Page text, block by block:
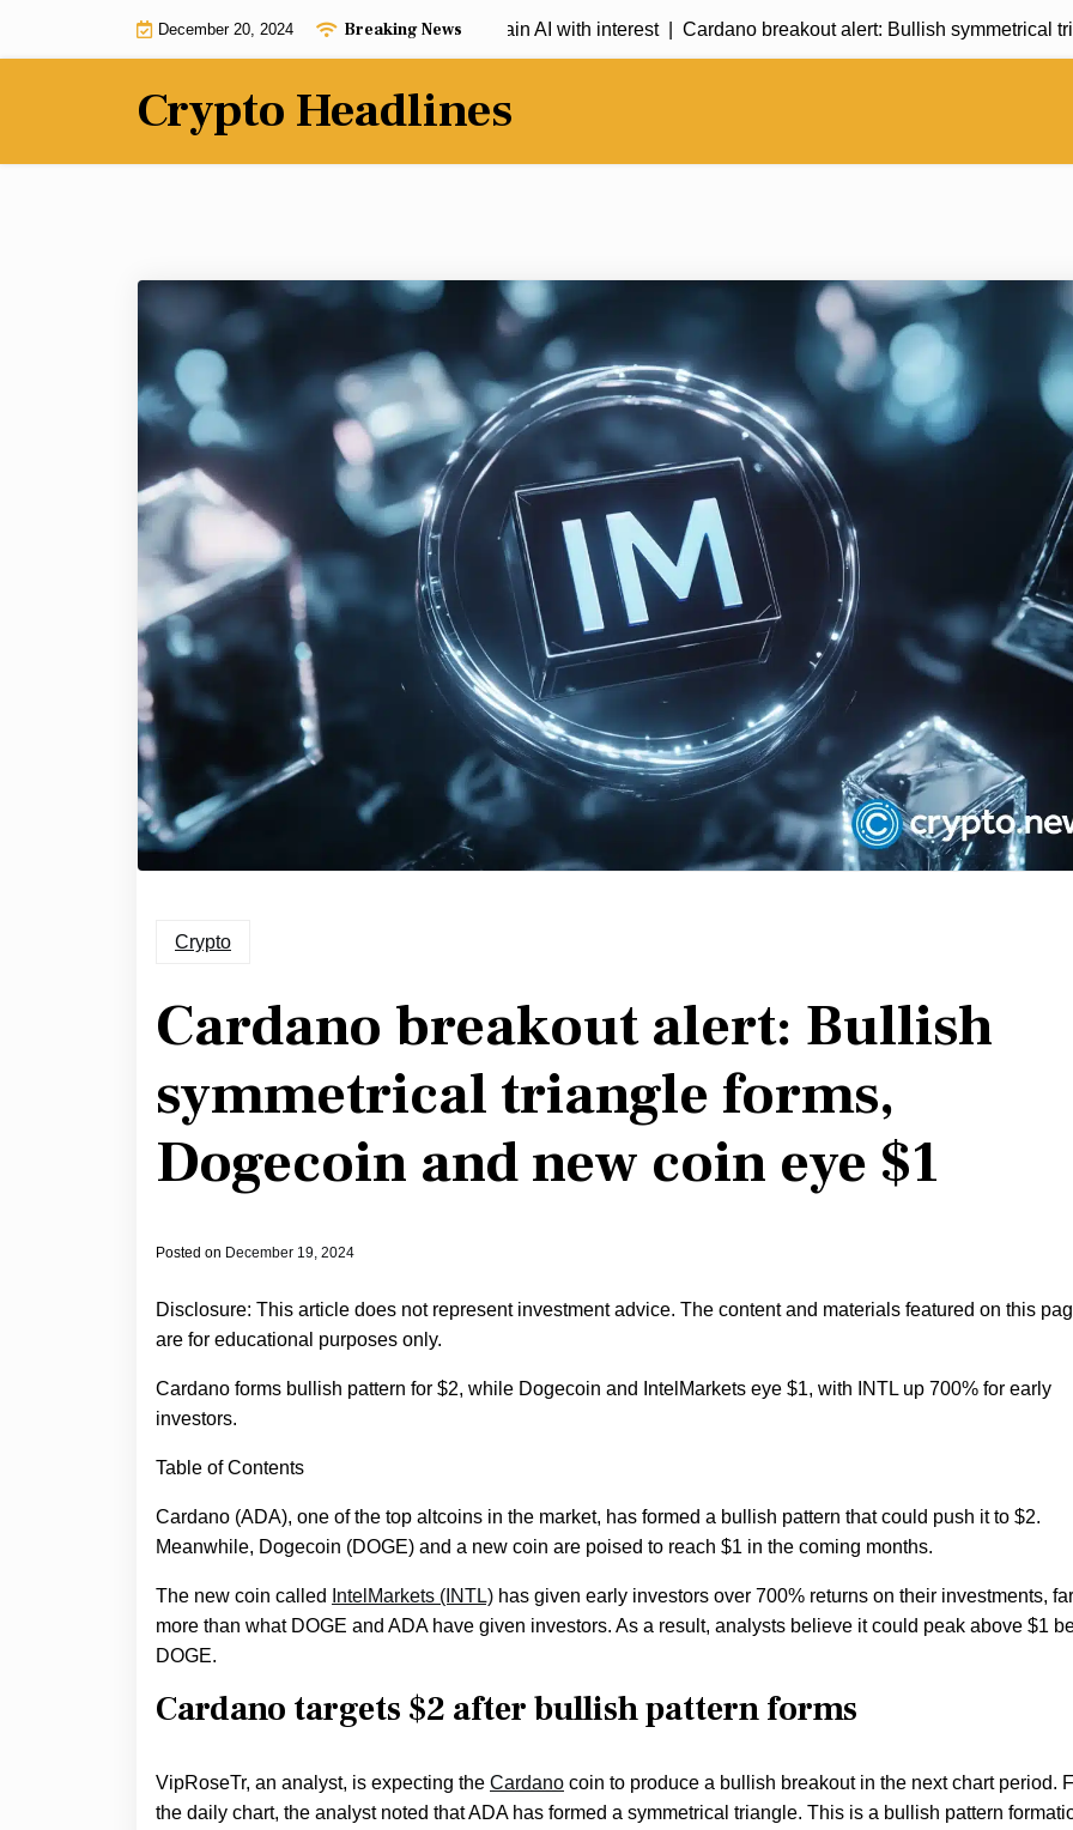
December 20, 2024 Breaking News
Dogecoin’s community watch Lightchain AI with interest |Cardano breakout alert: Bullish symmetrical
Crypto Headlines
Crypto
Cardano breakout alert: Bullish
symmetrical triangle forms,
Dogecoin and new coin eye $1
Posted on December 19, 2024
Disclosure: This article does not represent investment advice. The content and materials featured on this
are for educational purposes only.
Cardano forms bullish pattern for $2, while Dogecoin and IntelMarkets eye $1, with INTL up 700% for early
investors.
Table of Contents
Cardano (ADA), one of the top altcoins in the market, has formed a bullish pattern that could push it to $2.
Meanwhile, Dogecoin (DOGE) and a new coin are poised to reach $1 in the coming months.
The new coin called IntelMarkets (INTL) has given early investors over 700% returns on their investments, far
more than what DOGE and ADA have given investors. As a result, analysts believe it could peak above $1
DOGE.
Cardano targets $2 after bullish pattern forms
VipRoseTr, an analyst, is expecting the Cardano coin to produce a bullish breakout in the next chart period.
the daily chart, the analyst noted that ADA has formed a symmetrical triangle. This is a bullish pattern